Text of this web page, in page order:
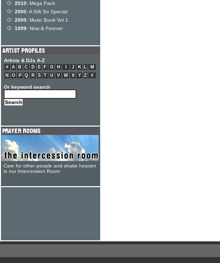
2010: Mega Pack
2000:A Gift So Special
2000: Music Book Vol 1
1999: Now & Forever
Artists & DJs A-Z
# A B C D E F G H J K L
M
N
O P Q R S T U V W X Y Z #
Or keyword search
Care for other people and shake heaven
in our Intercession Room